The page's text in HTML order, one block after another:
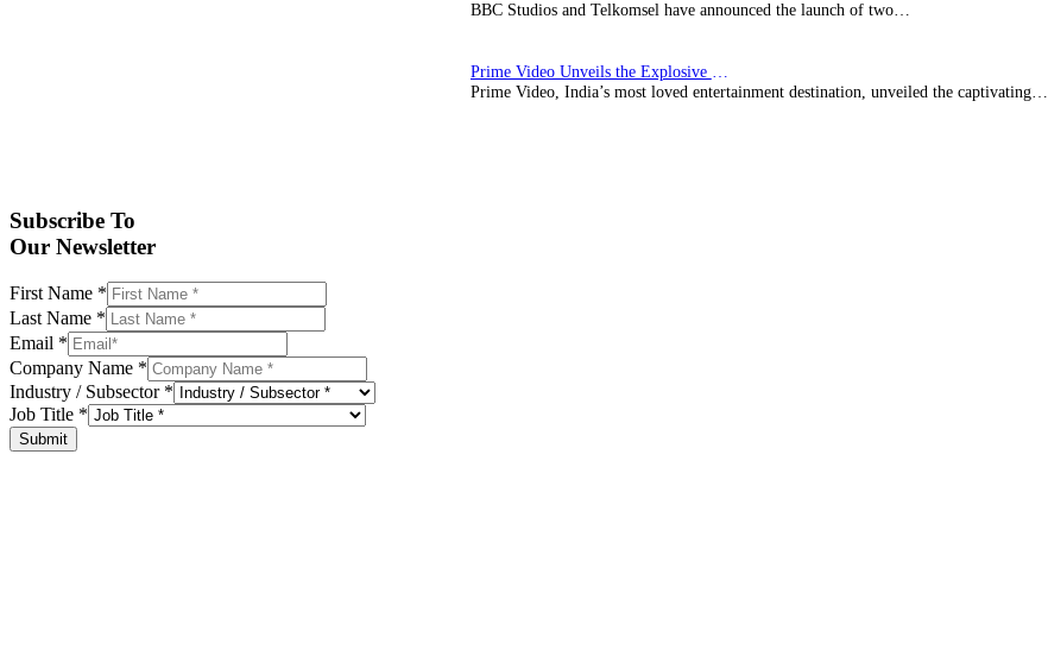
BBC Studios and Telkomsel have announced the launch of two…
Prime Video Unveils the Explosive Trailer for Isakapatnam
Prime Video, India’s most loved entertainment destination, unveiled the captivating…
Subscribe To
Our Newsletter
First Name *
Last Name *
Email *
Company Name *
Industry / Subsector *
Job Title *
Submit